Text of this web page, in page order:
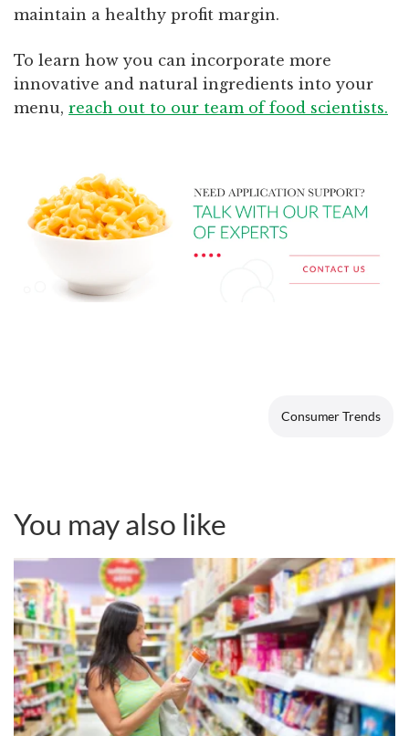
maintain a healthy profit margin.
To learn how you can incorporate more
innovative and natural ingredients into your
menu, reach out to our team of food scientists.
Consumer Trends
You may also like